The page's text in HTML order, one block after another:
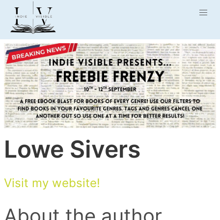
Lowe Sivers
Visit my website!